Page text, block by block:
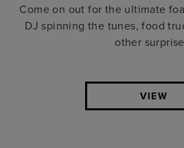
Come on out for the ultimate
DJ spinning the tunes, food
other
VIEW